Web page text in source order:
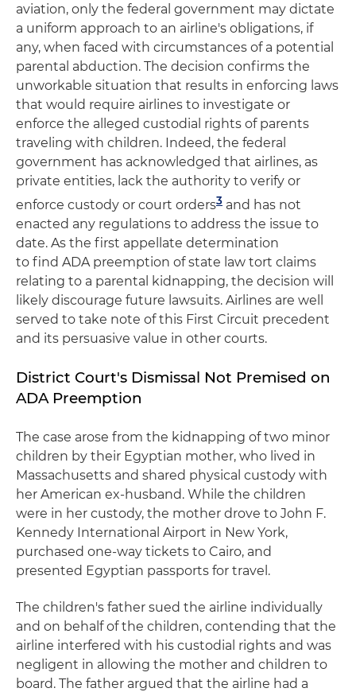
aviation, only the federal government may dictate
a uniform approach to an airline's obligations, if
any, when faced with circumstances of a potential
parental abduction. The decision confirms the
unworkable situation that results in enforcing laws
that would require airlines to investigate or
enforce the alleged custodial rights of parents
traveling with children. Indeed, the federal
government has acknowledged that airlines, as
private entities, lack the authority to verify or
enforce custody or court orders3 and has not
enacted any regulations to address the issue to
date. As the first appellate determination
to find ADA preemption of state law tort claims
relating to a parental kidnapping, the decision will
likely discourage future lawsuits. Airlines are well
served to take note of this First Circuit precedent
and its persuasive value in other courts.
District Court's Dismissal Not Premised on
ADA Preemption
The case arose from the kidnapping of two minor
children by their Egyptian mother, who lived in
Massachusetts and shared physical custody with
her American ex-husband. While the children
were in her custody, the mother drove to John F.
Kennedy International Airport in New York,
purchased one-way tickets to Cairo, and
presented Egyptian passports for travel.
The children's father sued the airline individually
and on behalf of the children, contending that the
airline interfered with his custodial rights and was
negligent in allowing the mother and children to
board. The father argued that the airline had a